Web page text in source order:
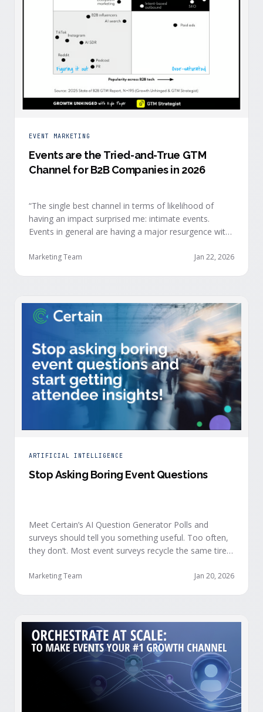
EVENT MARKETING
Events are the Tried-and-True GTM
Channel for B2B Companies in 2026
“The single best channel in terms of likelihood of
having an impact surprised me: intimate events.
Events in general are having a major resurgence with
too.” — Kyle Poyar, Growth Unhinged Buyer attention
Marketing Team Jan 22, 2026
ARTIFICIAL INTELLIGENCE
Stop Asking Boring Event Questions
Meet Certain’s AI Question Generator Polls and
surveys should tell you something useful. Too often,
they don’t. Most event surveys recycle the same tired
speaker? Rate the venue. Fine, but none of that tells
Marketing Team Jan 20, 2026